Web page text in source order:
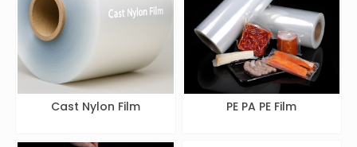
Cast Nylon Film PE PA PE Film